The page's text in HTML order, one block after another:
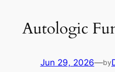
Autologic
Jun 29, 2026—by